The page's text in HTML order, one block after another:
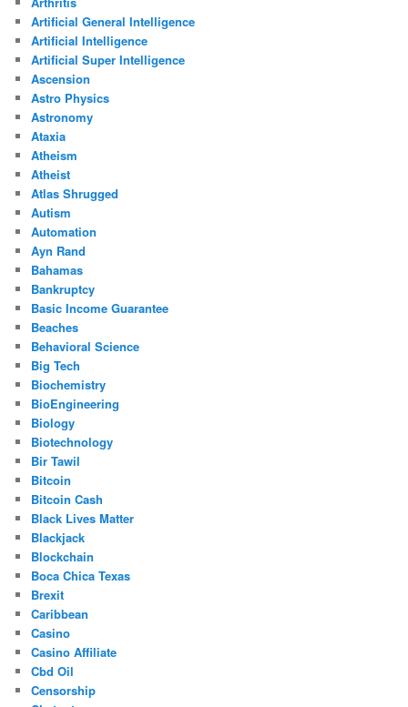
Artificial General Intelligence
Artificial Intelligence
Artificial Super Intelligence
Ascension
Astro Physics
Astronomy
Ataxia
Atheism
Atheist
Atlas Shrugged
Autism
Automation
Ayn Rand
Bahamas
Bankruptcy
Basic Income Guarantee
Beaches
Behavioral Science
Big Tech
Biochemistry
BioEngineering
Biology
Biotechnology
Bir Tawil
Bitcoin
Bitcoin Cash
Black Lives Matter
Blackjack
Blockchain
Boca Chica Texas
Brexit
Caribbean
Casino
Casino Affiliate
Cbd Oil
Censorship